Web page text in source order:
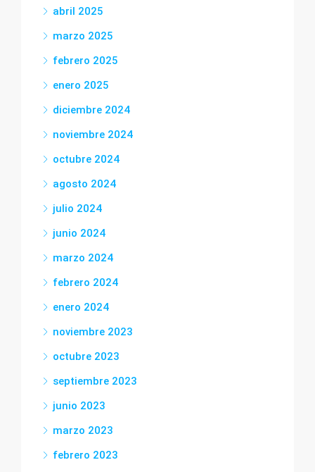
abril 2025
marzo 2025
febrero 2025
enero 2025
diciembre 2024
noviembre 2024
octubre 2024
agosto 2024
julio 2024
junio 2024
marzo 2024
febrero 2024
enero 2024
noviembre 2023
octubre 2023
septiembre 2023
junio 2023
marzo 2023
febrero 2023